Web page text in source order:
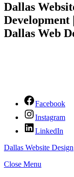
Dallas
Development
Dallas Web
Facebook
Instagram
LinkedIn
Dallas Website Design
Close Menu